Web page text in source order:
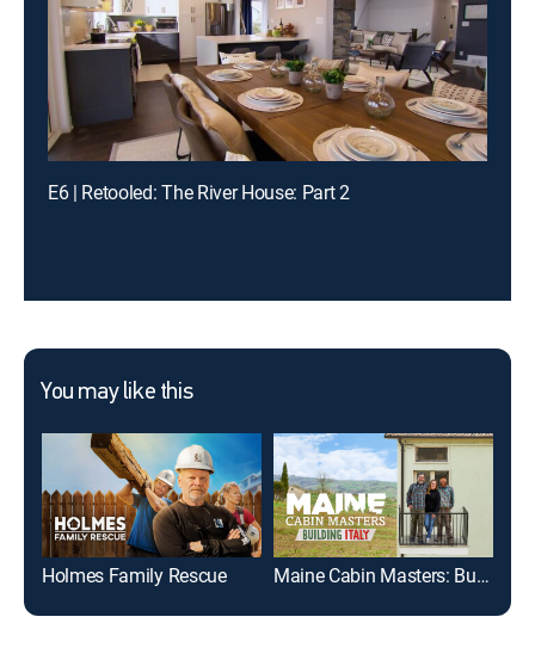
E6 | Retooled: The River House: Part 2
You may like this
Holmes Family Rescue Maine Cabin Masters: Building Italy